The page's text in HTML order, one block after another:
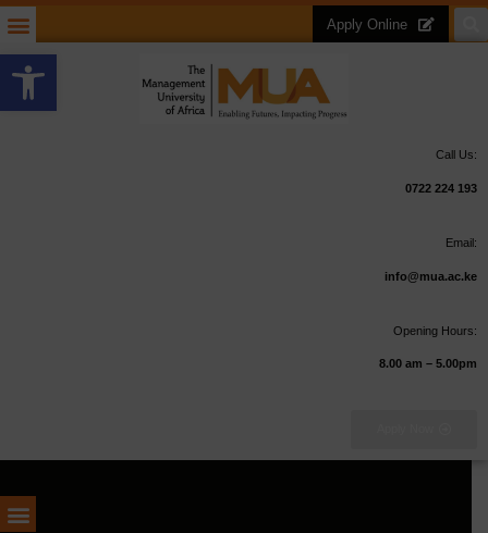
Open toolbar
Apply Online
Call Us:
0722 224 193
Email:
info@mua.ac.ke
Opening Hours:
8.00 am – 5.00pm